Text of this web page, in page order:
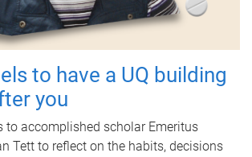
to have a UQ building
you
to accomplished scholar Emeritus
Tett to reflect on the habits, decisions